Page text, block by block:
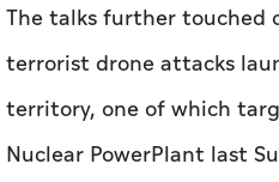
The talks further touched
terrorist drone attacks
territory, one of which
Nuclear PowerPlant last